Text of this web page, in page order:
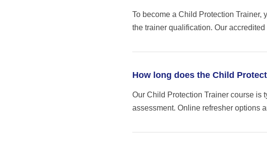
To become a Child Protection
the trainer qualification. Our
How long does the Child
Our Child Protection Trainer course is
assessment. Online refresher options